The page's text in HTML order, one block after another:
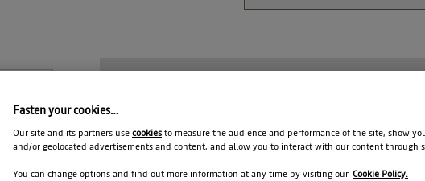
Fasten your cookies…
Our site and its partners usecookiesto measure the audience and performance of the site, show
and/or geolocated advertisements and content, and allow you to interact with our content through
You can change options and find out more information at any time by visiting our Cookie Policy.